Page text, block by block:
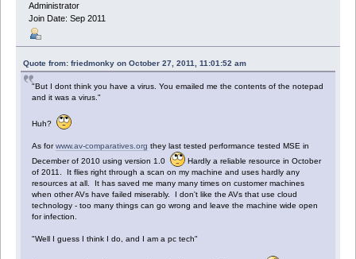
Administrator
Join Date: Sep 2011
Quote from: friedmonky on October 27, 2011, 11:01:52 am
"But I dont think you have a virus. You emailed me the contents of the notepad
and it was a virus."
Huh?
As forwww.av-comparatives.org they last tested performance tested MSE in
December of 2010 using version 1.0
Hardly a reliable resource in October
of 2011. It flies right through a scan on my machine and uses hardly any
resources at all. It has saved me many many times on customer machines
when other AVs have failed miserably. I don't like the AVs that use cloud
technology - too many things can go wrong and leave the machine wide open
for infection.
"Well I guess I think I do, and I am a pc tech"